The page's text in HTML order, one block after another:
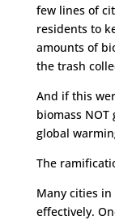
few lines of
residents to
amounts of
the trash
And if this
biomass
global
The
Many cities
effectively.